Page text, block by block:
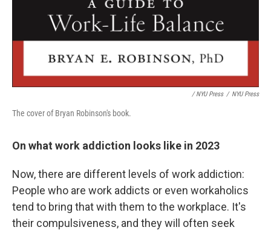
/ NYU Press / NYU Press
The cover of Bryan Robinson's book.
On what work addiction looks like in 2023
Now, there are different levels of work addiction:
People who are work addicts or even workaholics
tend to bring that with them to the workplace. It's
their compulsiveness, and they will often seek